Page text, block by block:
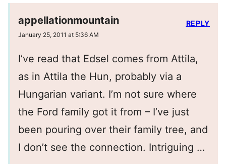
appellationmountain
January 25, 2011 at 5:36 AM
I’ve read that Edsel comes from Attila,
as in Attila the Hun, probably via a
Hungarian variant. I’m not sure where
the Ford family got it from – I’ve just
been pouring over their family tree, and
I don’t see the connection. Intriguing …
REPLY